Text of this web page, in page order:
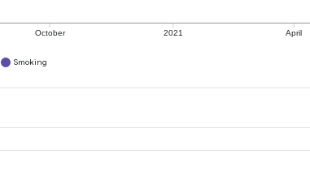
October 2021 April
Smoking